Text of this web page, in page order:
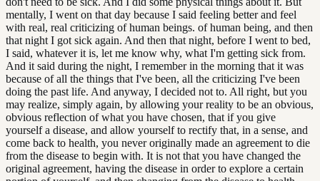
mentally, I went on that day because I said feeling better and feel
with real, real criticizing of human beings. of human being, and then
that night I got sick again. And then that night, before I went to bed,
I said, whatever it is, let me know why, what I'm getting sick from.
And it said during the night, I remember in the morning that it was
because of all the things that I've been, all the criticizing I've been
doing the past life. And anyway, I decided not to. All right, but you
may realize, simply again, by allowing your reality to be an obvious,
obvious reflection of what you have chosen, that if you give
yourself a disease, and allow yourself to rectify that, in a sense, and
come back to health, you never originally made an agreement to die
from the disease to begin with. It is not that you have changed the
original agreement, having the disease in order to explore a certain